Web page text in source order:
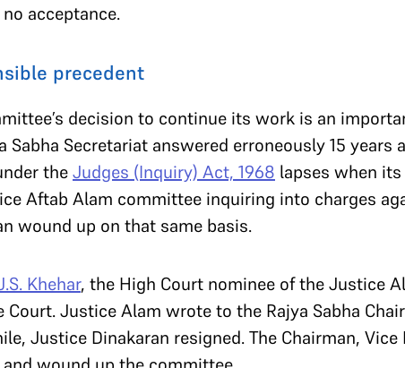
acceptance.
precedent
decision to continue its work is an
Sabha Secretariat answered erroneously 15
theJudges (Inquiry) Act, 1968 lapses when
Aftab Alam committee inquiring into charges
wound up on that same basis.
Khehar, the High Court nominee of the Justice
Court. Justice Alam wrote to the Rajya Sabha
Justice Dinakaran resigned. The Chairman,